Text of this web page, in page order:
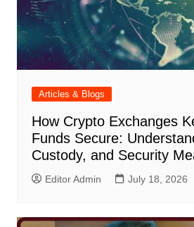
Articles & Blogs
How Crypto Exchanges
Funds Secure:
Custody, and Security
Editor Admin July 18, 2026